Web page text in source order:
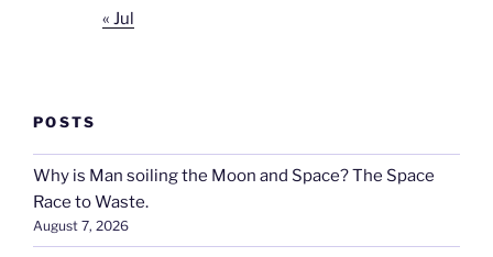
« Jul
POSTS
Why is Man soiling the Moon and Space? The Space
Race to Waste.
August 7, 2026